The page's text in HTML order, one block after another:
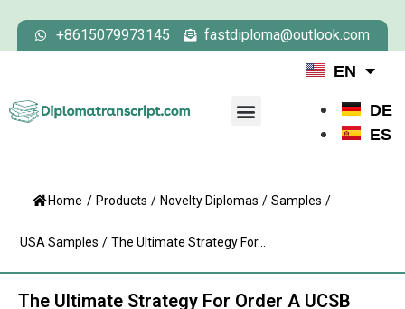
+8615079973145 fastdiploma@outlook.com
EN
DE
ES
Home / Products / Novelty Diplomas / Samples /
USA Samples / The Ultimate Strategy For...
The Ultimate Strategy For Order A UCSB